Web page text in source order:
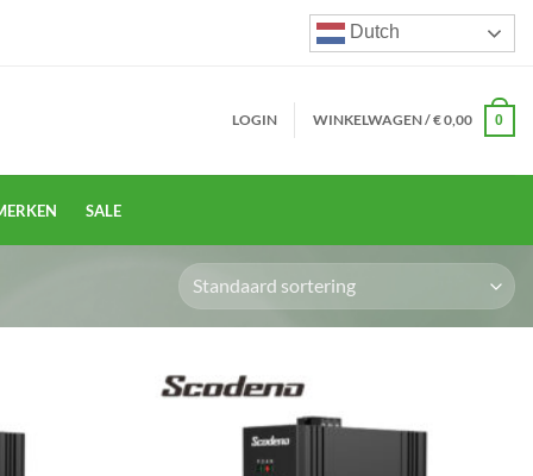
Dutch
LOGIN WINKELWAGEN /€0,00 0
SALE